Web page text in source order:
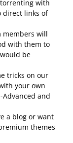
with
direct links of
members will
with them to
be
tricks on our
your own
Advanced and
a blog or want
themes